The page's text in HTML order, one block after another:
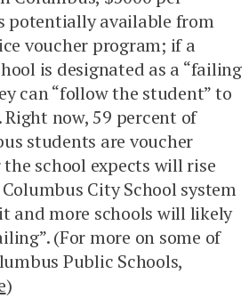
potentially available from
voucher program; if a
is designated as a “failing
can “follow the student” to
Right now, 59 percent of
students are voucher
school expects will rise
City School system
and more schools will likely
(For more on some of
Public Schools,
)